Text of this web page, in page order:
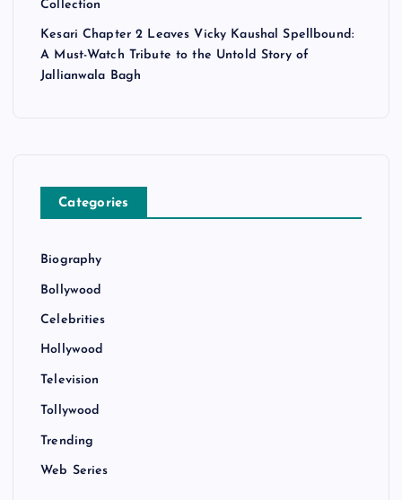
Collection
Kesari Chapter 2 Leaves Vicky Kaushal Spellbound:
A Must-Watch Tribute to the Untold Story of
Jallianwala Bagh
Categories
Biography
Bollywood
Celebrities
Hollywood
Television
Tollywood
Trending
Web Series